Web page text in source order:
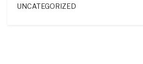
UNCATEGORIZED